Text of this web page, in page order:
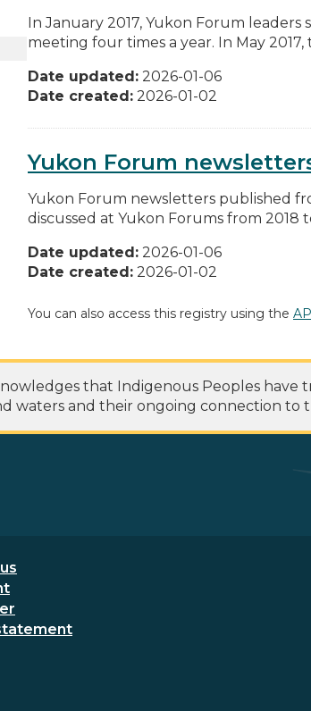
In January 2017, Yukon Forum
meeting four times a year. In May
Date updated: 2026-01-06
Date created: 2026-01-02
Yukon Forum
Yukon Forum newsletters published
discussed at Yukon Forums from 2018
Date updated: 2026-01-06
Date created: 2026-01-02
You can also access this registry using the
that Indigenous Peoples
waters and their ongoing connection to
Footer Menu